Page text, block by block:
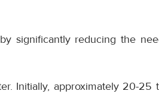
significantly reducing the
Initially, approximately 20-25